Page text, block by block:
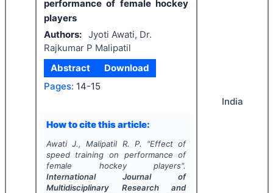
performance of female hockey
players
Authors: Jyoti Awati, Dr.
Rajkumar P Malipatil
Abstract
Download
Pages: 14-15
How to cite this article:
Awati J., Malipatil R. P. "Effect of
speed training on performance of
female hockey players".
International Journal of
Multidisciplinary Research and
India